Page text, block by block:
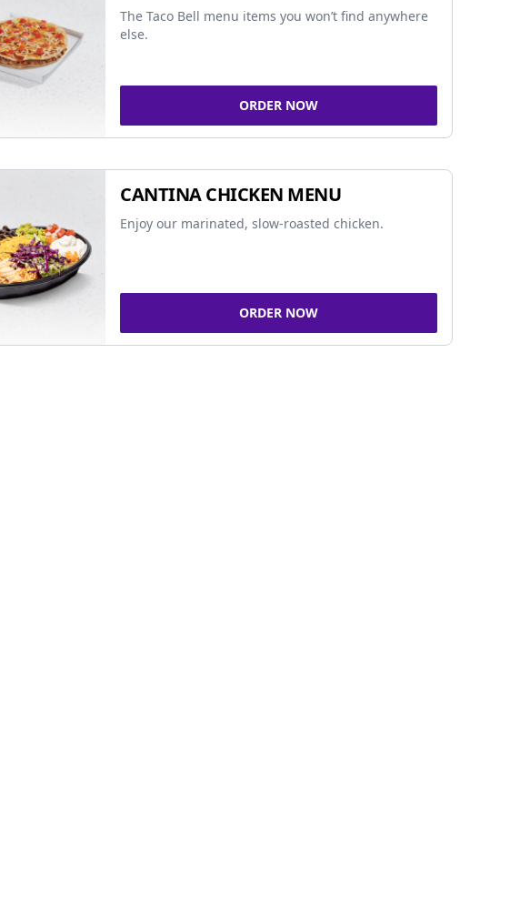
The Taco Bell menu items you won’t find anywhere
else.
ORDER NOW
CANTINA CHICKEN MENU
Enjoy our marinated, slow-roasted chicken.
ORDER NOW